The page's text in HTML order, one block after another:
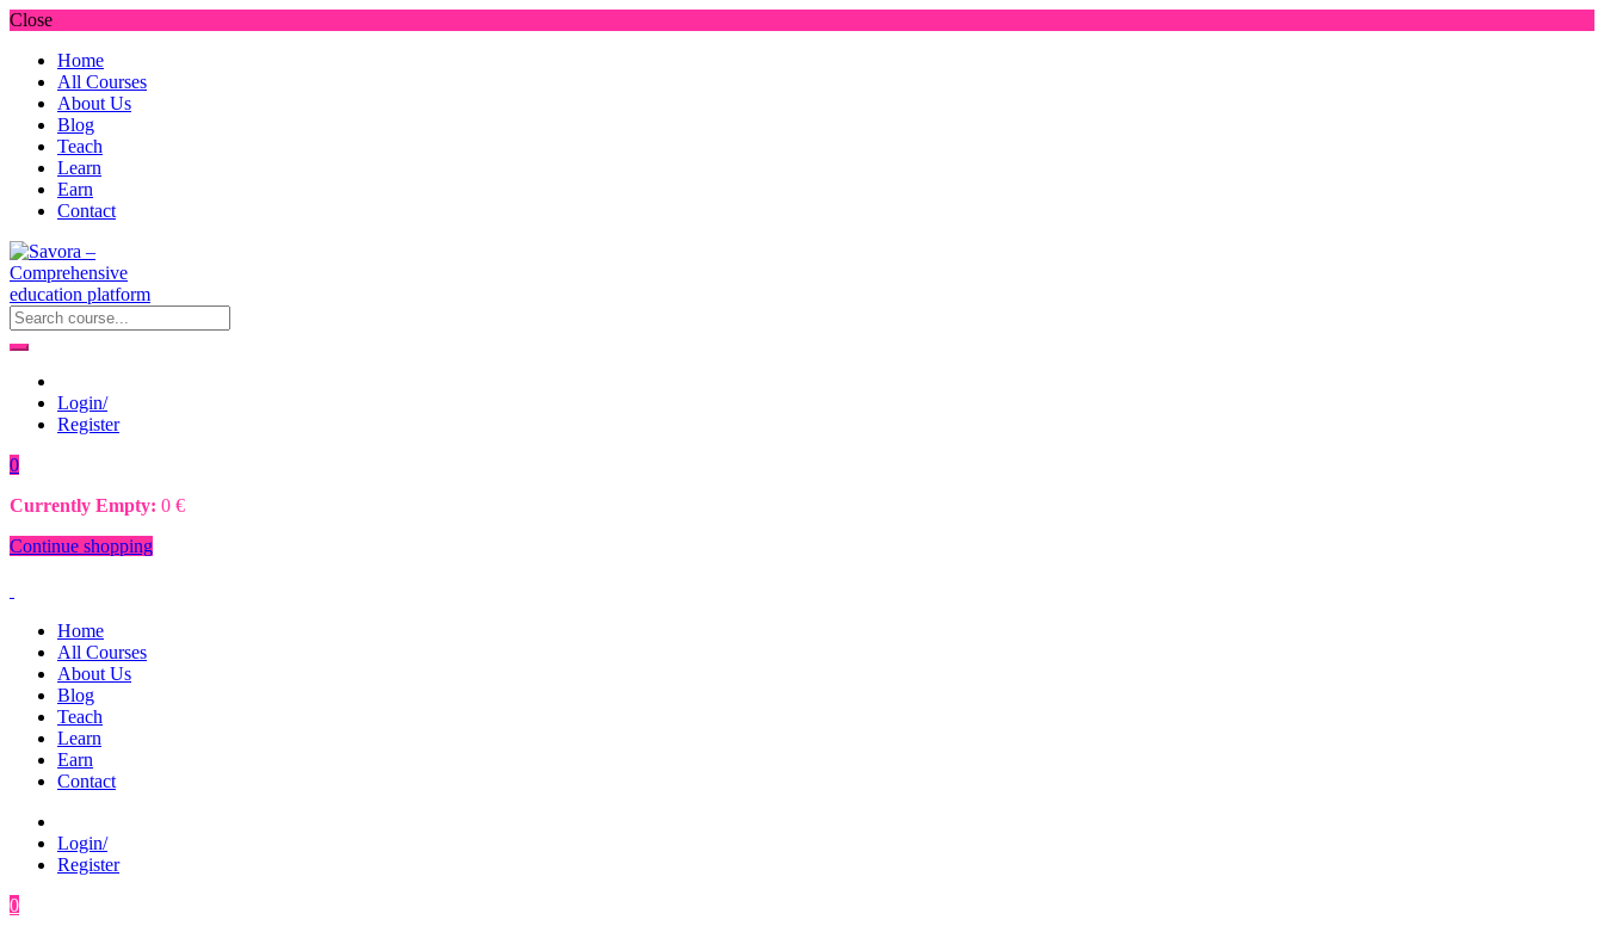
Close
Home
All Courses
About Us
Blog
Teach
Learn
Earn
Contact
Login/
Register
0
Currently Empty: 0 €
Continue shopping
Home
All Courses
About Us
Blog
Teach
Learn
Earn
Contact
Login/
Register
0